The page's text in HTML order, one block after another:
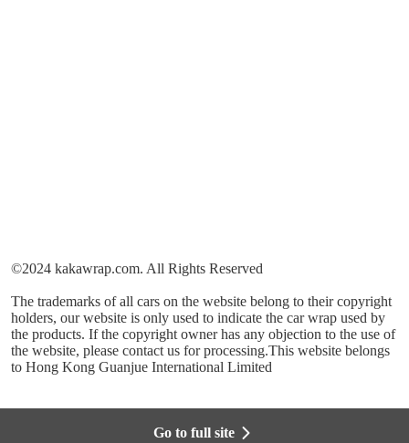
©2024 kakawrap.com. All Rights Reserved
The trademarks of all cars on the website belong to their copyright
holders, our website is only used to indicate the car wrap used by
the products. If the copyright owner has any objection to the use of
the website, please contact us for processing.This website belongs
to Hong Kong Guanjue International Limited
Go to full site